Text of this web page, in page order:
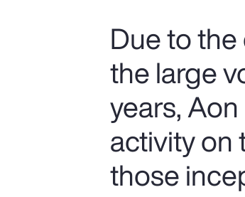
Due to
the large
years,
activity on
those